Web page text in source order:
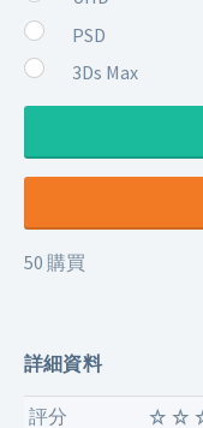
PSD
3Ds Max
50 購買
詳細資料
評分